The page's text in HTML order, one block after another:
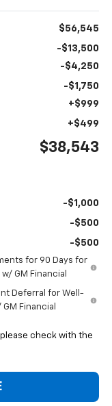
$56,545
-$13,500
-$4,250
-$1,750
+$999
+$499
$38,543
-$1,000
-$500
-$500
for 90 Days for
GM Financial
Deferral for Well-
Financial
check with the